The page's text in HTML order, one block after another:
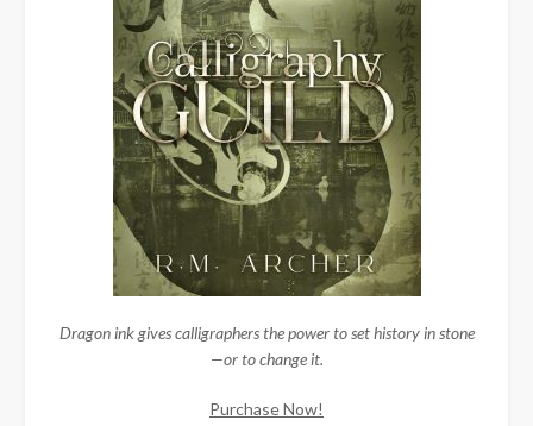
Dragon ink gives calligraphers the power to set history in stone
—or to change it.
Purchase Now!